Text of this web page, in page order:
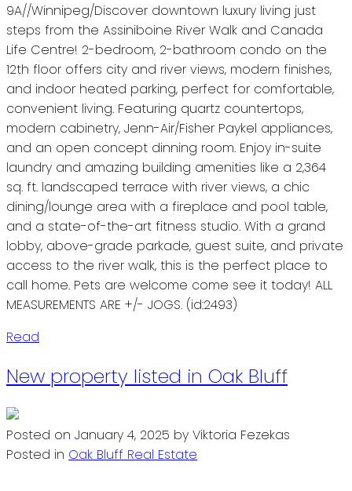
9A//Winnipeg/Discover downtown luxury living just
steps from the Assiniboine River Walk and Canada
Life Centre! 2-bedroom, 2-bathroom condo on the
12th floor offers city and river views, modern finishes,
and indoor heated parking, perfect for comfortable,
convenient living. Featuring quartz countertops,
modern cabinetry, Jenn-Air/Fisher Paykel appliances,
and an open concept dinning room. Enjoy in-suite
laundry and amazing building amenities like a 2,364
sq. ft. landscaped terrace with river views, a chic
dining/lounge area with a fireplace and pool table,
and a state-of-the-art fitness studio. With a grand
lobby, above-grade parkade, guest suite, and private
access to the river walk, this is the perfect place to
call home. Pets are welcome come see it today! ALL
MEASUREMENTS ARE +/- JOGS. (id:2493)
Read
New property listed in Oak Bluff
Posted on January 4, 2025 by Viktoria Fezekas
Posted in Oak Bluff Real Estate